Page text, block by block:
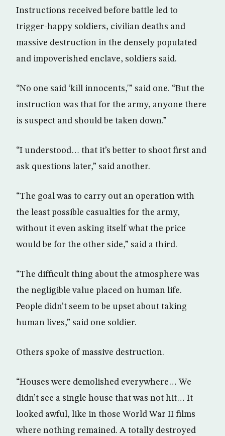
Instructions received before battle led to
trigger-happy soldiers, civilian deaths and
massive destruction in the densely populated
and impoverished enclave, soldiers said.
“No one said ‘kill innocents,'” said one. “But the
instruction was that for the army, anyone there
is suspect and should be taken down.”
“I understood… that it’s better to shoot first and
ask questions later,” said another.
“The goal was to carry out an operation with
the least possible casualties for the army,
without it even asking itself what the price
would be for the other side,” said a third.
“The difficult thing about the atmosphere was
the negligible value placed on human life.
People didn’t seem to be upset about taking
human lives,” said one soldier.
Others spoke of massive destruction.
“Houses were demolished everywhere… We
didn’t see a single house that was not hit… It
looked awful, like in those World War II films
where nothing remained. A totally destroyed